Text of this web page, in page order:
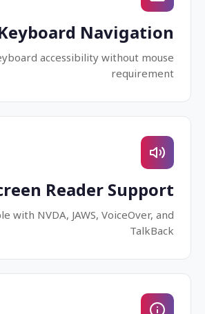
Navigation
accessibility without mouse
requirement
Reader Support
with NVDA, JAWS, VoiceOver, and
TalkBack